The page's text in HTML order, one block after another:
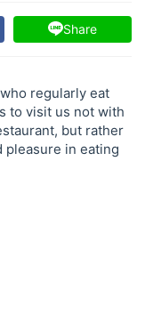
Share
regularly eat
to visit us not with
but rather
pleasure in eating